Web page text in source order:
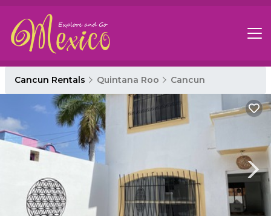
Cancun Rentals Quintana Roo Cancun